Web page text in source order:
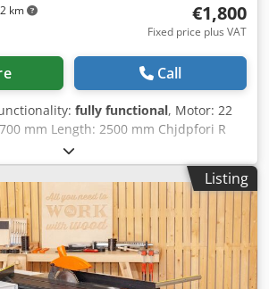
km €1,800
Fixed price plus VAT
Call
fully functional, Motor: 22
mm Length: 2500 mm Chjdpfori R
Listing